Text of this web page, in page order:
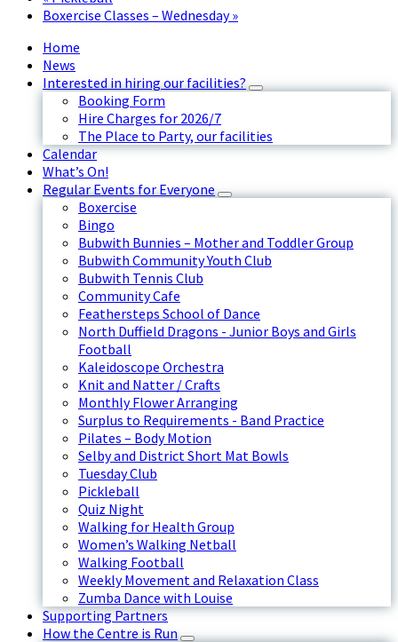
Boxercise Classes – Wednesday»
Home
News
Interested in hiring our facilities?
Booking Form
Hire Charges for 2026/7
The Place to Party, our facilities
Calendar
What’s On!
Regular Events for Everyone
Boxercise
Bingo
Bubwith Bunnies – Mother and Toddler Group
Bubwith Community Youth Club
Bubwith Tennis Club
Community Cafe
Feathersteps School of Dance
North Duffield Dragons - Junior Boys and Girls
Football
Kaleidoscope Orchestra
Knit and Natter / Crafts
Monthly Flower Arranging
Surplus to Requirements - Band Practice
Pilates – Body Motion
Selby and District Short Mat Bowls
Tuesday Club
Pickleball
Quiz Night
Walking for Health Group
Women’s Walking Netball
Walking Football
Weekly Movement and Relaxation Class
Zumba Dance with Louise
Supporting Partners
How the Centre is Run